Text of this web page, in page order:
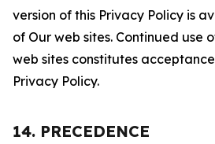
version of this Privacy Policy is
of Our web sites. Continued use
web sites constitutes
Privacy Policy.
14. PRECEDENCE